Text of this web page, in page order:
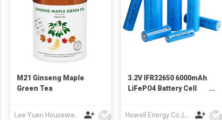
M21 Ginseng Maple
Green Tea
Lee Yuen Housewares Co Ltd
3.2V IFR32650 6000mAh
LiFePO4 Battery Cell
Howell Energy Co.,Ltd